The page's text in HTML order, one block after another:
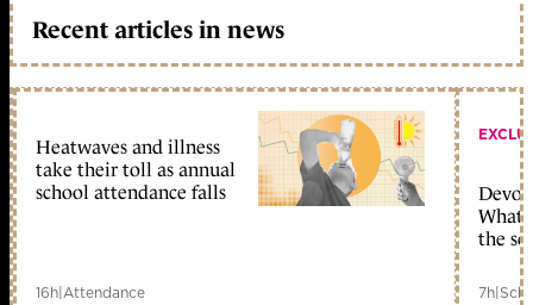
Recent articles in news
Heatwaves and illness
take their toll as annual
school attendance falls
16h|Attendance
What
the
7h|